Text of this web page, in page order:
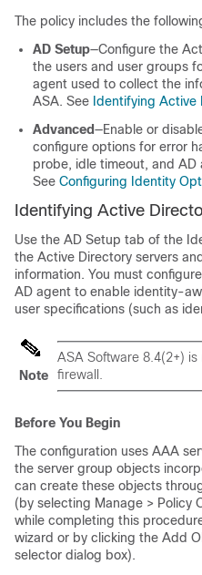
The policy includes the
AD Setup—Configure the
the users and user groups
agent used to collect the
ASA. See Identifying Active
Advanced—Enable or
configure options for error
probe, idle timeout, and
See Configuring Identity
Identifying Active
Use the AD Setup tab of the
the Active Directory servers
information. You must
AD agent to enable identity-
user specifications (such as
Note
ASA Software 8.4(2+)
firewall.
Before You Begin
The configuration uses AAA
the server group objects
can create these objects
(by selecting Manage > Policy
while completing this
wizard or by clicking the Add
selector dialog box).